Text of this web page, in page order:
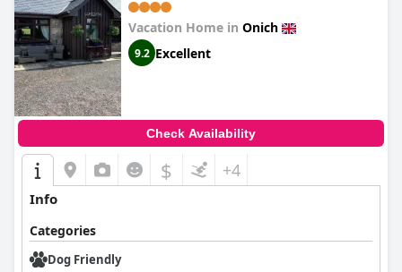
Vacation Home in Onich
9.2 Excellent
Check Availability
$ +4
Info
Categories
Dog Friendly